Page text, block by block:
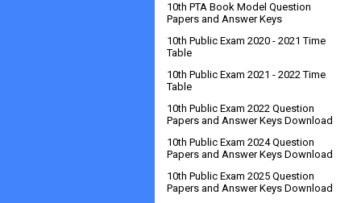
10th PTA Book Model Question
Papers and Answer Keys
10th Public Exam 2020 - 2021 Time
Table
10th Public Exam 2021 - 2022 Time
Table
10th Public Exam 2022 Question
Papers and Answer Keys Download
10th Public Exam 2024 Question
Papers and Answer Keys Download
10th Public Exam 2025 Question
Papers and Answer Keys Download